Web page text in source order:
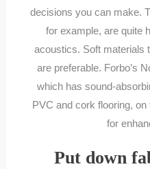
decisions you can make.
for example, are quite
acoustics. Soft materials
are preferable. Forbo’s
which has sound-
PVC and cork flooring,
for
Put down